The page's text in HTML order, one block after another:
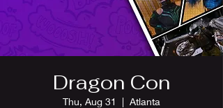
Dragon Con
Thu, Aug 31
  |
Atlanta